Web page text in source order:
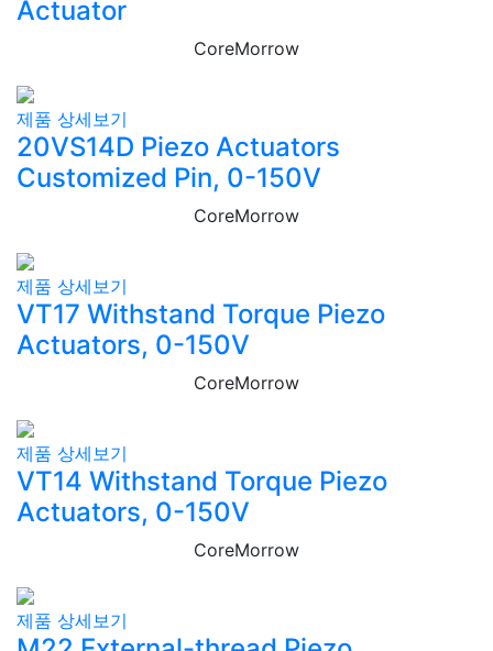
Actuator
CoreMorrow
제품 상세보기
20VS14D Piezo Actuators
Customized Pin, 0-150V
CoreMorrow
제품 상세보기
VT17 Withstand Torque Piezo
Actuators, 0-150V
CoreMorrow
제품 상세보기
VT14 Withstand Torque Piezo
Actuators, 0-150V
CoreMorrow
제품 상세보기